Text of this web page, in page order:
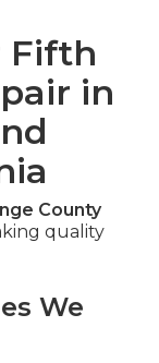
Fifth
in
County
quality
We